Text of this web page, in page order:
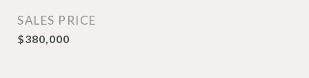
SALES PRICE
$380,000